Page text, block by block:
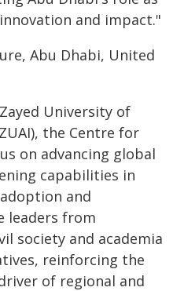
and impact."
Abu Dhabi, United
University of
the Centre for
on advancing global
capabilities in
and
leaders from
society and academia
reinforcing the
of regional and